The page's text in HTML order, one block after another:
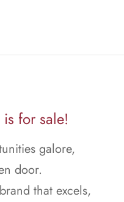
for sale!
galore,
door.
that excels,